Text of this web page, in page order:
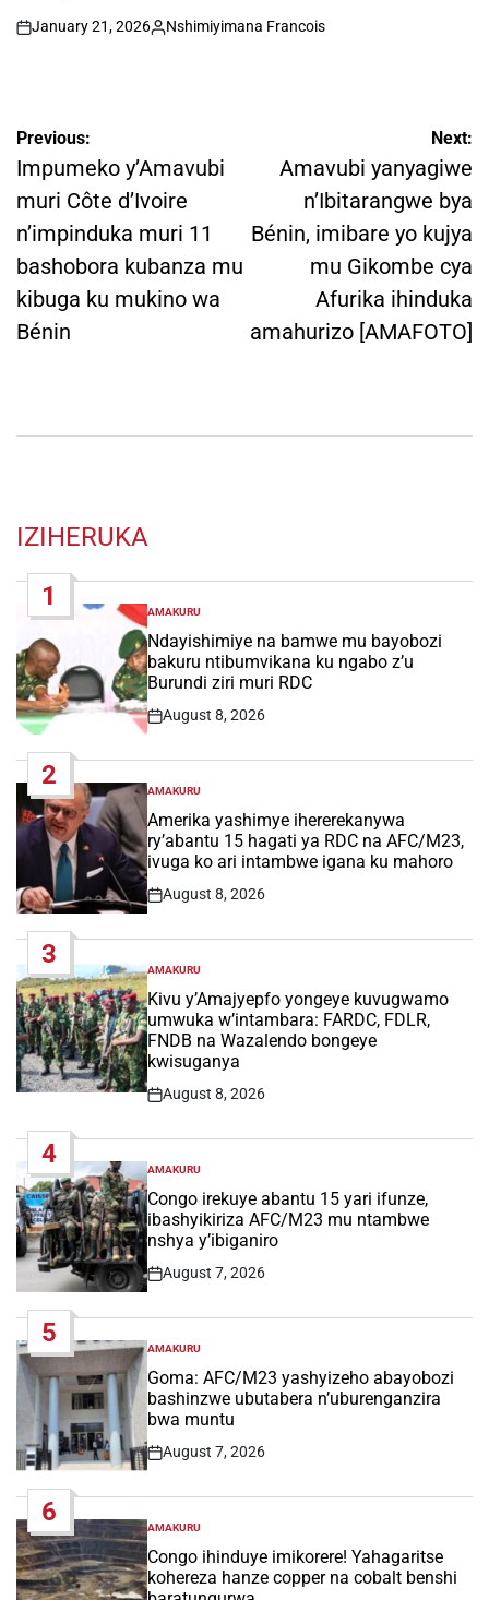
on
January 21, 2026
Posted
Nshimiyimana Francois
Post
navigation
Previous:
Impumeko y’Amavubi
muri Côte d’Ivoire
n’impinduka muri 11
bashobora kubanza mu
kibuga ku mukino wa
Bénin
Next:
Amavubi yanyagiwe
n’Ibitarangwe bya
Bénin, imibare yo kujya
mu Gikombe cya
Afurika ihinduka
amahurizo [AMAFOTO]
IZIHERUKA
1
POSTED
IN
AMAKURU
Ndayishimiye na bamwe mu bayobozi
bakuru ntibumvikana ku ngabo z’u
Burundi ziri muri RDC
Post
August 8, 2026
2
POSTED
IN
AMAKURU
Amerika yashimye ihererekanywa
ry’abantu 15 hagati ya RDC na AFC/M23,
ivuga ko ari intambwe igana ku mahoro
Post
August 8, 2026
3
POSTED
IN
AMAKURU
Kivu y’Amajyepfo yongeye kuvugwamo
umwuka w’intambara: FARDC, FDLR,
FNDB na Wazalendo bongeye
kwisuganya
Post
August 8, 2026
4
POSTED
IN
AMAKURU
Congo irekuye abantu 15 yari ifunze,
ibashyikiriza AFC/M23 mu ntambwe
nshya y’ibiganiro
Post
August 7, 2026
5
POSTED
IN
AMAKURU
Goma: AFC/M23 yashyizeho abayobozi
bashinzwe ubutabera n’uburenganzira
bwa muntu
Post
August 7, 2026
6
POSTED
IN
AMAKURU
Congo ihinduye imikorere! Yahagaritse
kohereza hanze copper na cobalt benshi